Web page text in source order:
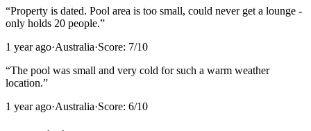
“Property is dated. Pool area is too small, could never get a lounge -
only holds 20 people.”
1 year ago·Australia·Score: 7/10
“The pool was small and very cold for such a warm weather
location.”
1 year ago·Australia·Score: 6/10